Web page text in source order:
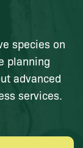
species on
planning
advanced
services.